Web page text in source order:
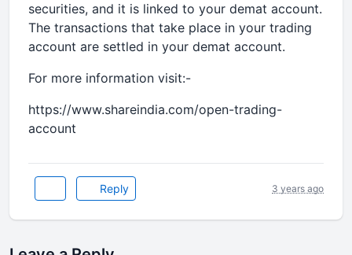
securities, and it is linked to your demat account.
The transactions that take place in your trading
account are settled in your demat account.
For more information visit:-
https://www.shareindia.com/open-trading-
account
Reply 3 years ago